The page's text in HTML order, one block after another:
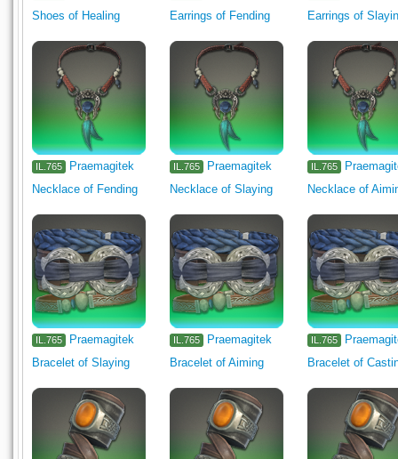
Shoes of Healing
Earrings of Fending
Earrings of
IL.765
Praemagitek
Necklace of Fending
IL.765
Praemagitek
Necklace of Slaying
IL.765
Necklace of
IL.765
Praemagitek
Bracelet of Slaying
IL.765
Praemagitek
Bracelet of Aiming
IL.765
Bracelet of